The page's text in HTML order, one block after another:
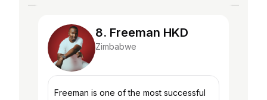
8. Freeman HKD
Zimbabwe
Freeman is one of the most successful